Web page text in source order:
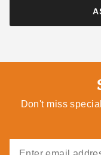
Don't miss